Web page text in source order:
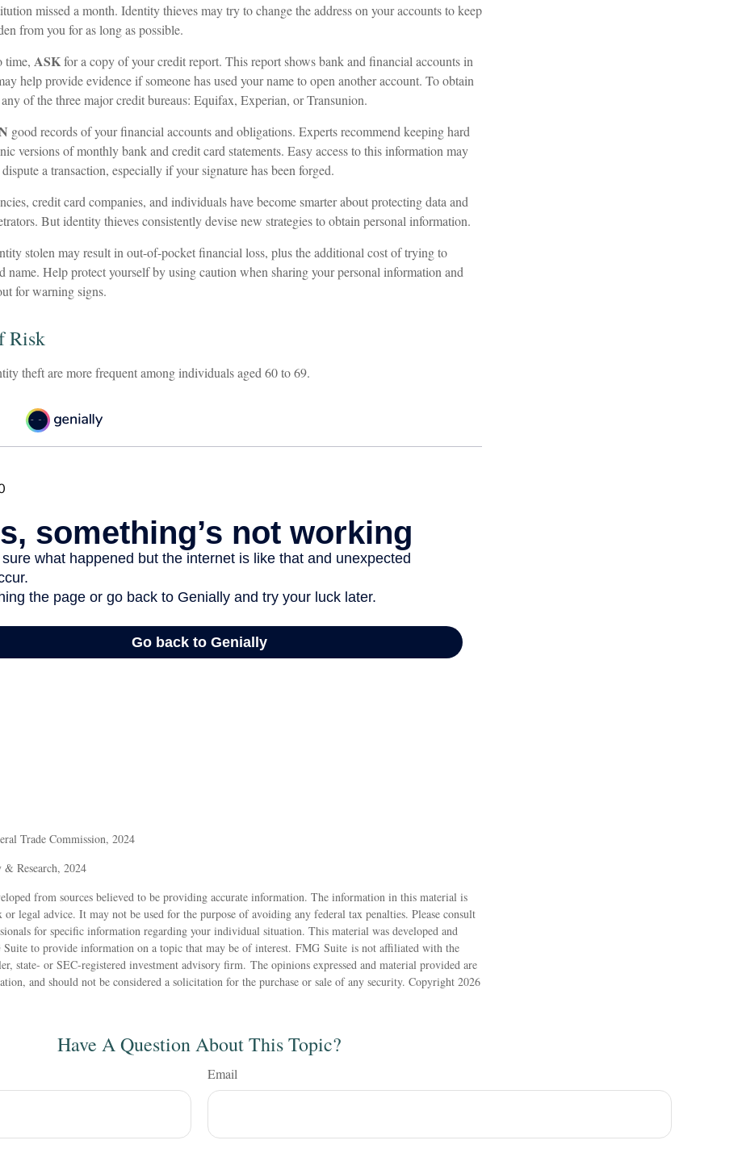
missed a month. Identity thieves may try to change the address on your accounts to keep
from you for as long as possible.
time, ASKfor a copy of your credit report. This report shows bank and financial accounts in
help provide evidence if someone has used your name to open another account. To obtain
of the three major credit bureaus: Equifax, Experian, or Transunion.
good records of your financial accounts and obligations. Experts recommend keeping hard
versions of monthly bank and credit card statements. Easy access to this information may
a transaction, especially if your signature has been forged.
credit card companies, and individuals have become smarter about protecting data and
But identity thieves consistently devise new strategies to obtain personal information.
stolen may result in out-of-pocket financial loss, plus the additional cost of trying to
name. Help protect yourself by using caution when sharing your personal information and
for warning signs.
Risk
theft are more frequent among individuals aged 60 to 69.
Trade Commission, 2024
& Research, 2024
from sources believed to be providing accurate information. The information in this material is
or legal advice. It may not be used for the purpose of avoiding any federal tax penalties. Please consult
for specific information regarding your individual situation. This material was developed and
Suite to provide information on a topic that may be of interest. FMG Suite is not affiliated with the
state- or SEC-registered investment advisory firm. The opinions expressed and material provided are
and should not be considered a solicitation for the purchase or sale of any security. Copyright 2026
Have A Question About This Topic?
Email